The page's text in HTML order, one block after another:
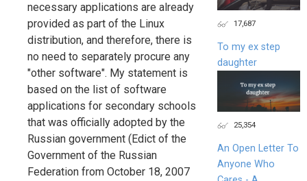
necessary applications are already
provided as part of the Linux
distribution, and therefore, there is
no need to separately procure any
"other software". My statement is
based on the list of software
applications for secondary schools
that was officially adopted by the
Russian government (Edict of the
Government of the Russian
Federation from October 18, 2007
17,687
To my ex step
daughter
25,354
An Open Letter To
Anyone Who